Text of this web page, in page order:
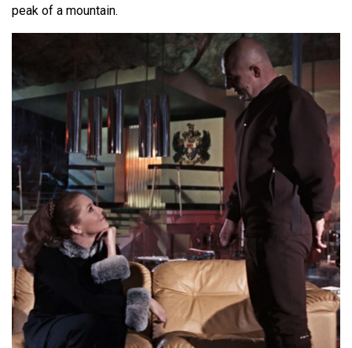
peak of a mountain.